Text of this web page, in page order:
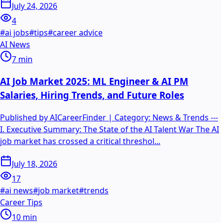
July 24, 2026
4
#ai jobs#tips#career advice
AI News
7 min
AI Job Market 2025: ML Engineer & AI PM
Salaries, Hiring Trends, and Future Roles
Published by AICareerFinder | Category: News & Trends ---
I. Executive Summary: The State of the AI Talent War The AI
job market has crossed a critical threshol...
July 18, 2026
17
#ai news#job market#trends
Career Tips
10 min